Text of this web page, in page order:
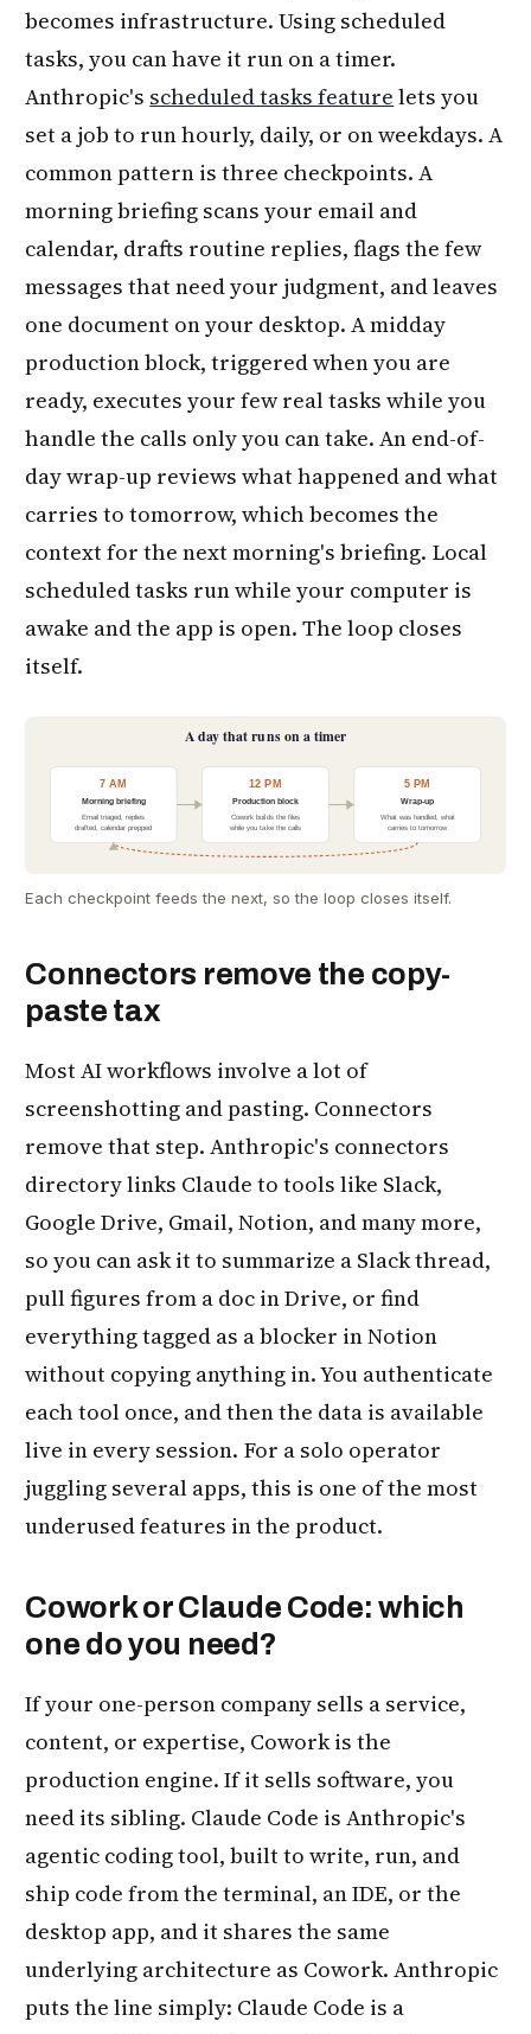
becomes infrastructure. Using scheduled
tasks, you can have it run on a timer.
Anthropic's scheduled tasks feature lets you
set a job to run hourly, daily, or on weekdays. A
common pattern is three checkpoints. A
morning briefing scans your email and
calendar, drafts routine replies, flags the few
messages that need your judgment, and leaves
one document on your desktop. A midday
production block, triggered when you are
ready, executes your few real tasks while you
handle the calls only you can take. An end-of-
day wrap-up reviews what happened and what
carries to tomorrow, which becomes the
context for the next morning's briefing. Local
scheduled tasks run while your computer is
awake and the app is open. The loop closes
itself.
A day that runs on a timer
7 AM
Morning briefing
Email triaged, replies
drafted, calendar prepped
12 PM
Production block
Cowork builds the files
while you take the calls
5 PM
Wrap-up
What was handled, what
carries to tomorrow
Each checkpoint feeds the next, so the loop closes itself.
Connectors remove the copy-
paste tax
Most AI workflows involve a lot of
screenshotting and pasting. Connectors
remove that step. Anthropic's connectors
directory links Claude to tools like Slack,
Google Drive, Gmail, Notion, and many more,
so you can ask it to summarize a Slack thread,
pull figures from a doc in Drive, or find
everything tagged as a blocker in Notion
without copying anything in. You authenticate
each tool once, and then the data is available
live in every session. For a solo operator
juggling several apps, this is one of the most
underused features in the product.
Cowork or Claude Code: which
one do you need?
If your one-person company sells a service,
content, or expertise, Cowork is the
production engine. If it sells software, you
need its sibling. Claude Code is Anthropic's
agentic coding tool, built to write, run, and
ship code from the terminal, an IDE, or the
desktop app, and it shares the same
underlying architecture as Cowork. Anthropic
puts the line simply: Claude Code is a